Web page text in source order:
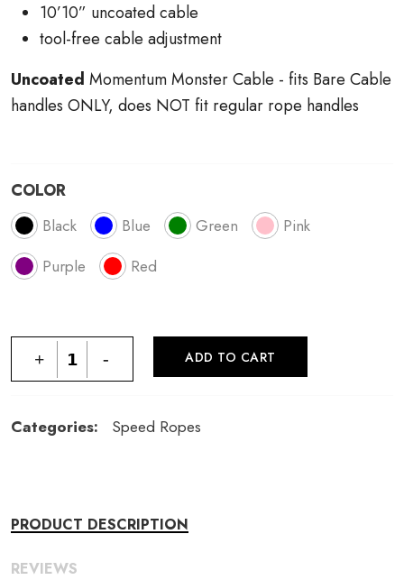
10’10” uncoated cable
tool-free cable adjustment
Uncoated Momentum Monster Cable - fits Bare Cable
handles ONLY, does NOT fit regular rope handles
COLOR
Black Blue Green
Pink
Purple
Red
+ - ADD TO CART
Categories: Speed Ropes
PRODUCT DESCRIPTION
REVIEWS